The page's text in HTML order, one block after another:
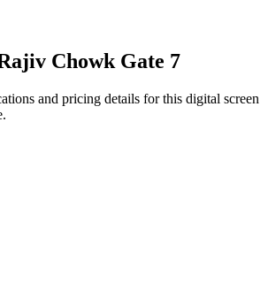
Chowk Gate 7
and pricing details for this digital screen